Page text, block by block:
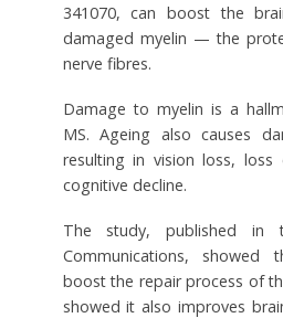
341070, can boost the
damaged myelin — the
nerve fibres.
Damage to myelin is a
MS. Ageing also causes
resulting in vision loss,
cognitive decline.
The study, published in
Communications, showed
boost the repair process of
showed it also improves